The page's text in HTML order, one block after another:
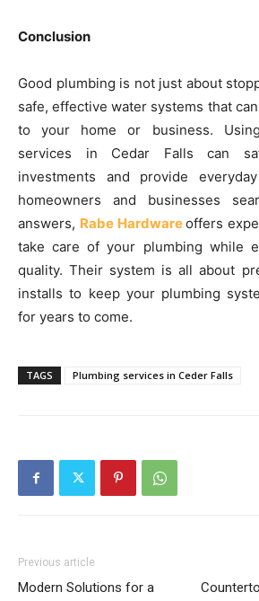
Conclusion
Good plumbing is not just about
safe, effective water systems that
to your home or business.
services in Cedar Falls can
investments and provide
homeowners and businesses
answers, Rabe Hardwareoffers
take care of your plumbing while
quality. Their system is all about
installs to keep your plumbing
for years to come.
TAGS Plumbing services in Ceder Falls
Previous article
Modern Solutions for a